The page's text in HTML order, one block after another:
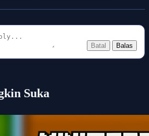
Batal Balas
Suka